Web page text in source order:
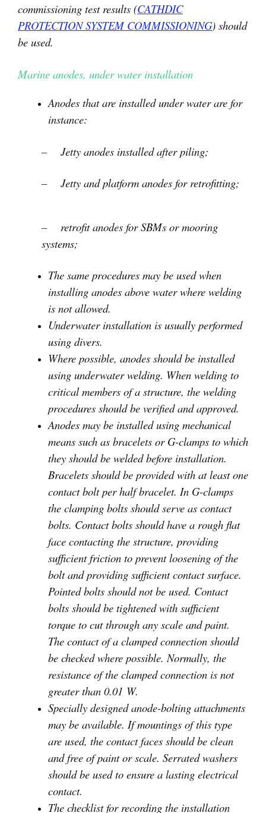
commissioning test results (CATHDIC
PROTECTION SYSTEM COMMISSIONING) should
be used.
Marine anodes, under water installation
Anodes that are installed under water are for
instance:
– Jetty anodes installed after piling;
– Jetty and platform anodes for retrofitting;
– retrofit anodes for SBMs or mooring
systems;
The same procedures may be used when
installing anodes above water where welding
is not allowed.
Underwater installation is usually performed
using divers.
Where possible, anodes should be installed
using underwater welding. When welding to
critical members of a structure, the welding
procedures should be verified and approved.
Anodes may be installed using mechanical
means such as bracelets or G-clamps to which
they should be welded before installation.
Bracelets should be provided with at least one
contact bolt per half bracelet. In G-clamps
the clamping bolts should serve as contact
bolts. Contact bolts should have a rough flat
face contacting the structure, providing
sufficient friction to prevent loosening of the
bolt and providing sufficient contact surface.
Pointed bolts should not be used. Contact
bolts should be tightened with sufficient
torque to cut through any scale and paint.
The contact of a clamped connection should
be checked where possible. Normally, the
resistance of the clamped connection is not
greater than 0.01 W.
Specially designed anode-bolting attachments
may be available. If mountings of this type
are used, the contact faces should be clean
and free of paint or scale. Serrated washers
should be used to ensure a lasting electrical
contact.
The checklist for recording the installation